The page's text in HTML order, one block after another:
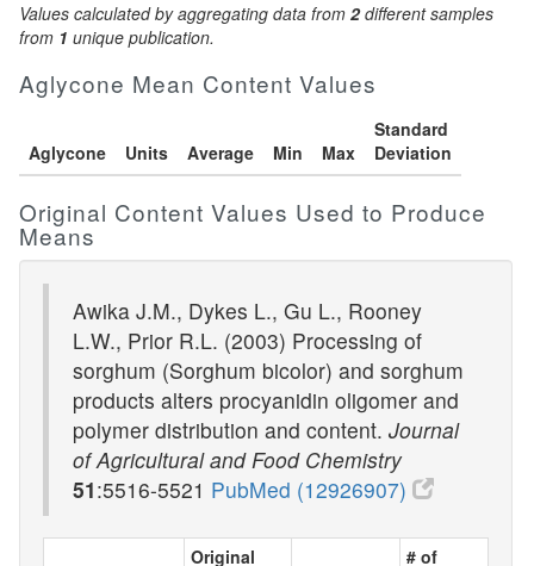
Values calculated by aggregating data from 2different samples
from 1 unique publication.
Aglycone Mean Content Values
Aglycone Units Average Min Max
Standard
Deviation
Original Content Values Used to Produce
Means
Awika J.M., Dykes L., Gu L., Rooney
L.W., Prior R.L. (2003) Processing of
sorghum (Sorghum bicolor) and sorghum
products alters procyanidin oligomer and
polymer distribution and content. Journal
of Agricultural and Food Chemistry
51:5516-5521 PubMed (12926907)
Original # of